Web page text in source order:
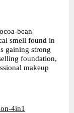
bean
smell found in
gaining strong
foundation,
makeup
4in1